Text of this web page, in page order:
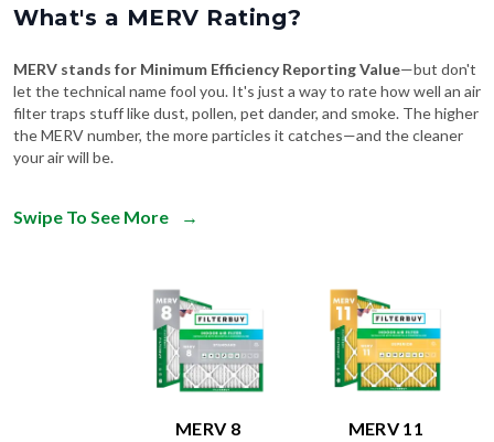
What's a MERV Rating?
MERV stands for Minimum Efficiency Reporting Value—but don't
let the technical name fool you. It's just a way to rate how well an air
filter traps stuff like dust, pollen, pet dander, and smoke. The higher
the MERV number, the more particles it catches—and the cleaner
your air will be.
Swipe To See More →
MERV 8 MERV 11